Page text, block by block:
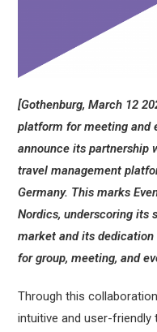
[Gothenburg, March 12
platform for meeting and
announce its partnership
travel management
Germany. This marks
Nordics, underscoring its
market and its
for group, meeting, and
Through this
intuitive and user-friendly